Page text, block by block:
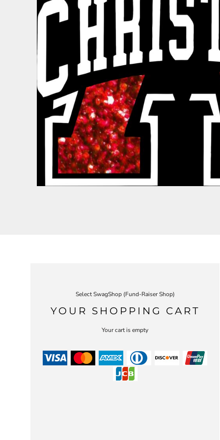
Select SwagShop (Fund-Raiser Shop)
YOUR SHOPPING CART
Your cart is empty